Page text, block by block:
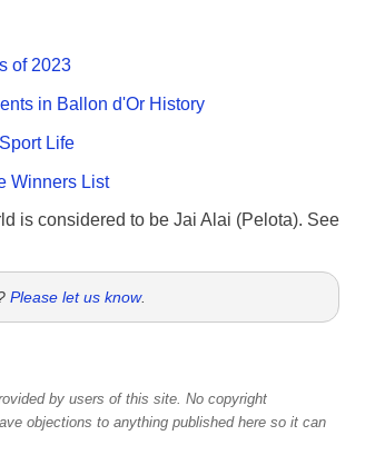
of 2023
in Ballon d'Or History
Life
Winners List
is considered to be Jai Alai (Pelota). See
Please let us know.
by users of this site. No copyright
objections to anything published here so it can